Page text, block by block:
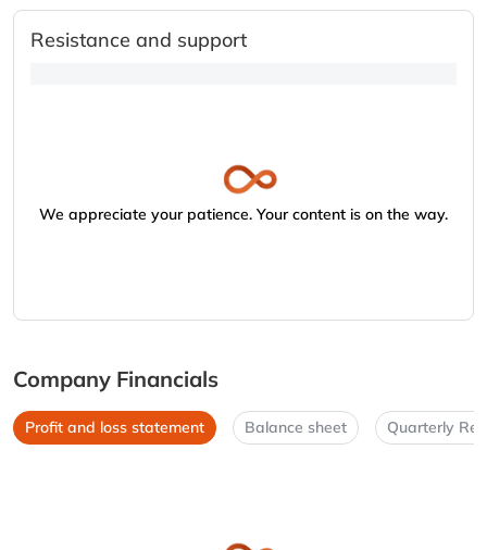
Resistance and support
We appreciate your patience. Your content is on the way.
Company Financials
Profit and loss statement Balance sheet Quarterly